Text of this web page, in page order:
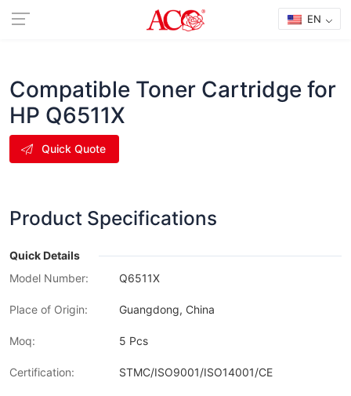
EN
Compatible Toner Cartridge for
HP Q6511X
Quick Quote
Product Specifications
Quick Details
Model Number:
Q6511X
Place of Origin: Guangdong, China
Moq: 5 Pcs
Certification: STMC/ISO9001/ISO14001/CE